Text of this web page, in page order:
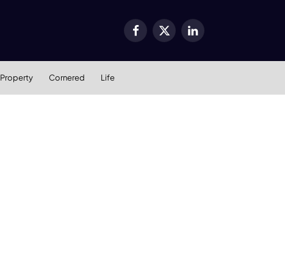
Facebook
X
LinkedIn
Property Cornered Life